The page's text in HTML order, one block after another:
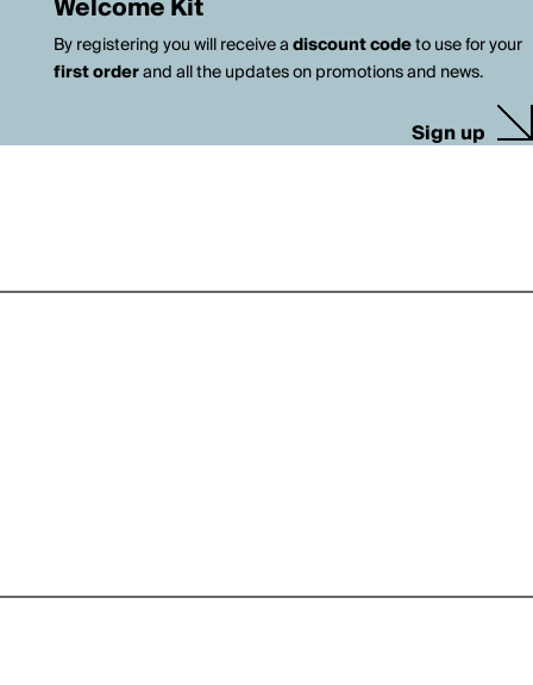
Welcome Kit
By registering you will receive adiscount codeto use for your
first orderand all the updates on promotions and news.
Sign up